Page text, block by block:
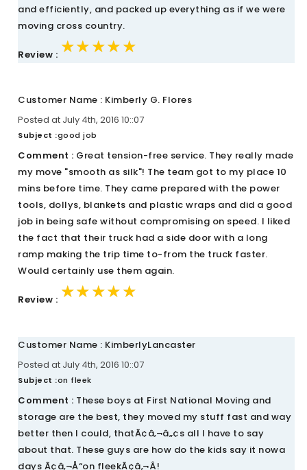
and efficiently, and packed up everything as if we were
moving cross country.
Review : ★★★★★
★★★★★
★★★★★
Customer Name : Kimberly G. Flores
Posted at July 4th, 2016 10::07
Subject :good job
Comment : Great tension-free service. They really made
my move "smooth as silk"! The team got to my place 10
mins before time. They came prepared with the power
tools, dollys, blankets and plastic wraps and did a good
job in being safe without compromising on speed. I liked
the fact that their truck had a side door with a long
ramp making the trip time to-from the truck faster.
Would certainly use them again.
Review : ★★★★★
★★★★★
★★★★★
Customer Name : KimberlyLancaster
Posted at July 4th, 2016 10::07
Subject :on fleek
Comment : These boys at First National Moving and
storage are the best, they moved my stuff fast and way
better then I could, thatÃ¢â‚¬â„¢s all I have to say
about that. These guys are how do the kids say it nowa
days Ã¢â‚¬Å“on fleekÃ¢â‚¬Â!